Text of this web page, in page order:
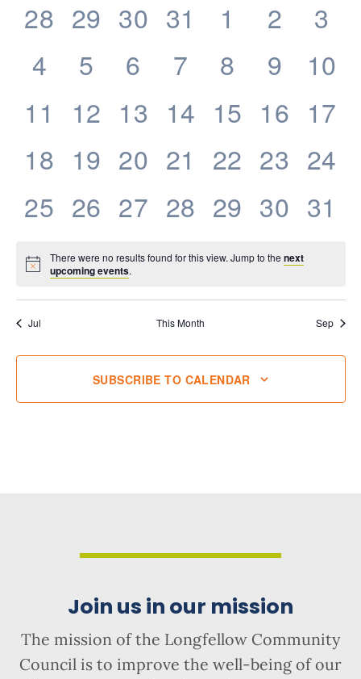
Events
0
events,
28 0
events,
29 0
events,
30 0
events,
31
0
events,
1
0
events,
2
0
3
0
events,
4
0
events,
5
0
events,
6
0
events,
7
0
events,
8
0
events,
9
0
10
0
events,
11
0
events,
12 0
events,
13 0
events,
14 0
events,
15 0
events,
16 0
17
0
events,
18 0
events,
19 0
events,
20 0
events,
21
0
events,
22 0
events,
23 0
24
0
25 0
26 0
27 0
28 0
29 0
30 0
31
There were no results found for this view. Jump to thenext
upcoming events.
Jul This Month Sep
SUBSCRIBE TO CALENDAR
Join us in our mission
The mission of the Longfellow Community
Council is to improve the well-being of our